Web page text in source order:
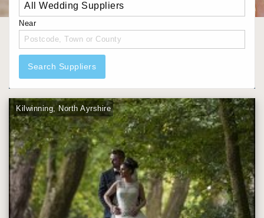
Near
Search Suppliers
Kilwinning, North Ayrshire